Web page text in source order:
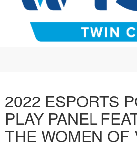
2022 ESPORTS
PLAY PANEL
THE WOMEN OF